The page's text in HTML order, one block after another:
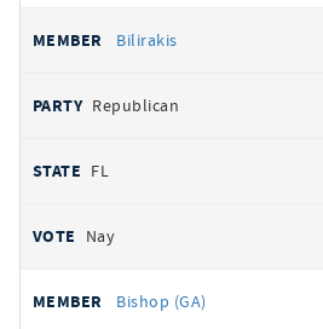
Bilirakis
Republican
FL
Nay
Bishop (GA)